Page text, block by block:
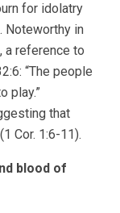
for idolatry
Noteworthy in
a reference to
“The people
play.”
that
Cor. 1:6-11).
blood of